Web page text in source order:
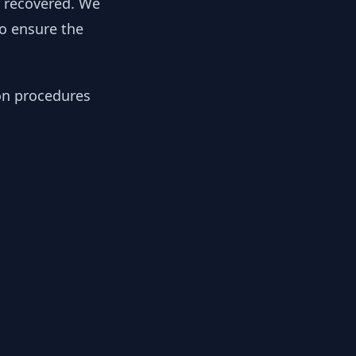
ensure the
procedures